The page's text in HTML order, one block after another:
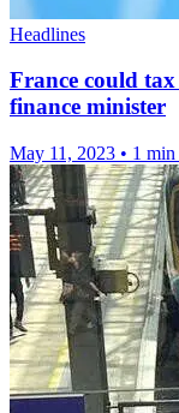
Headlines
France could
finance minister
May 11, 2023 • 1 min